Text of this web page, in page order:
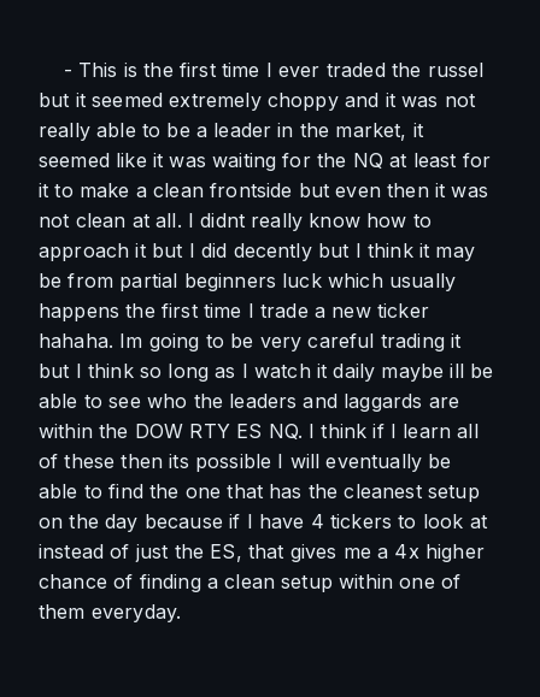
- This is the first time I ever traded the russel
but it seemed extremely choppy and it was not
really able to be a leader in the market, it
seemed like it was waiting for the NQ at least for
it to make a clean frontside but even then it was
not clean at all. I didnt really know how to
approach it but I did decently but I think it may
be from partial beginners luck which usually
happens the first time I trade a new ticker
hahaha. Im going to be very careful trading it
but I think so long as I watch it daily maybe ill be
able to see who the leaders and laggards are
within the DOW RTY ES NQ. I think if I learn all
of these then its possible I will eventually be
able to find the one that has the cleanest setup
on the day because if I have 4 tickers to look at
instead of just the ES, that gives me a 4x higher
chance of finding a clean setup within one of
them everyday.